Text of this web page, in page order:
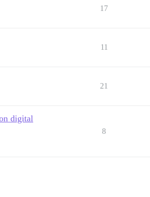
17
11
21
digital
8